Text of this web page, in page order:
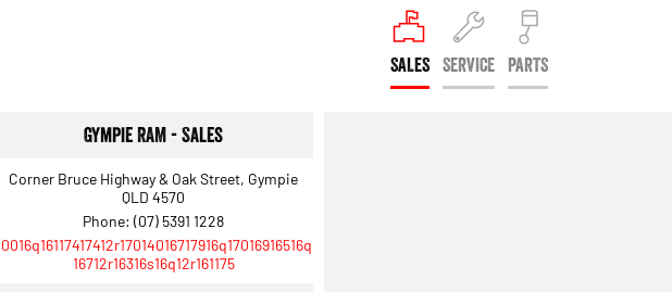
SALES SERVICE PARTS
Gympie RAM - Sales
Corner Bruce Highway & Oak Street, Gympie
QLD 4570
Phone:(07) 5391 1228
16712r16316s16q12r161175